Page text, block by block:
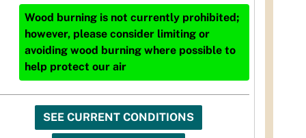
Wood burning is not currently prohibited;
however, please consider limiting or
avoiding wood burning where possible to
help protect our air
SEE CURRENT CONDITIONS